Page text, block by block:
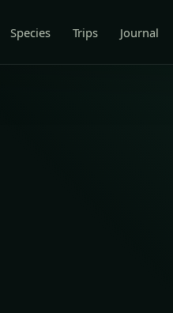
Species Trips Journal